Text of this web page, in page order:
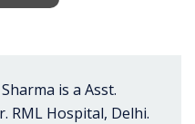
is a Asst.
RML Hospital, Delhi.